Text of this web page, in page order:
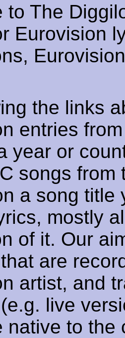
to The
Eurovision
the links
entries
year or
songs from
a song title
mostly
of it. Our
are
artist, and
live
native to the